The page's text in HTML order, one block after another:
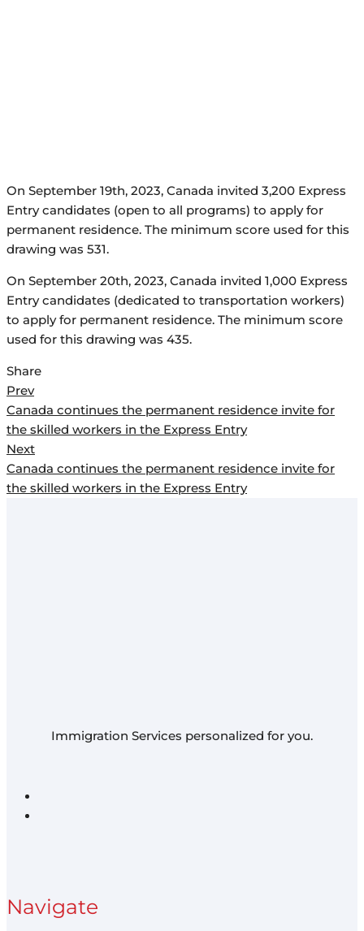
On September 19th, 2023, Canada invited 3,200 Express
Entry candidates (open to all programs) to apply for
permanent residence. The minimum score used for this
drawing was 531.
On September 20th, 2023, Canada invited 1,000 Express
Entry candidates (dedicated to transportation workers)
to apply for permanent residence. The minimum score
used for this drawing was 435.
Share
Post
navigation
Prev
Canada continues the permanent residence invite for
the skilled workers in the Express Entry
Next
Canada continues the permanent residence invite for
the skilled workers in the Express Entry
Immigration Services personalized for you.
Navigate